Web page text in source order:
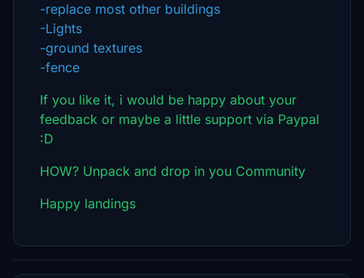
-replace most other buildings
-Lights
-ground textures
-fence
If you like it, i would be happy about your
feedback or maybe a little support via Paypal
:D
HOW? Unpack and drop in you Community
Happy landings